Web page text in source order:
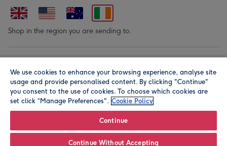
Shop in the region you are sending to.
© Moonpig.com Limited 2026. Registered company address is
We use cookies to enhance your browsing experience, analyse site
usage and provide personalised content. By clicking "Continue"
you consent to the use of cookies. To choose which cookies are
set click “Manage Preferences". Cookie Policy
Continue
Continue Without Accepting